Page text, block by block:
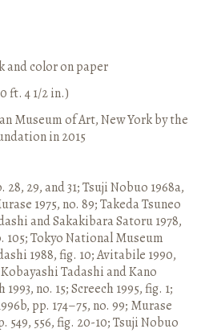
and color on paper
ft. 4 1/2 in.)
Museum of Art, New York by the
in 2015
29, and 31;Tsuji Nobuo 1968a,
1975, no. 89;Takeda Tsuneo
and Sakakibara Satoru 1978,
105;Tokyo National Museum
1988, fig. 10;Avitabile 1990,
Kobayashi Tadashi and Kano
1993, no. 15;Screech 1995, fig. 1;
pp. 174–75, no. 99; Murase
549, 556, fig. 20-10;Tsuji Nobuo